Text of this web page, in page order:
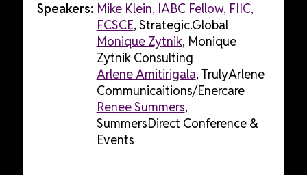
Speakers: Mike Klein, IABC Fellow, FIIC,
FCSCE, Strategic.Global
Monique Zytnik, Monique
Zytnik Consulting
Arlene Amitirigala, TrulyArlene
Communicaitions/Enercare
Renee Summers,
SummersDirect Conference &
Events